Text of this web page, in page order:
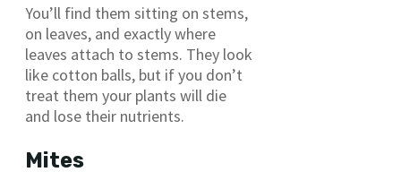
You’ll find them sitting on stems,
on leaves, and exactly where
leaves attach to stems. They look
like cotton balls, but if you don’t
treat them your plants will die
and lose their nutrients.
Mites